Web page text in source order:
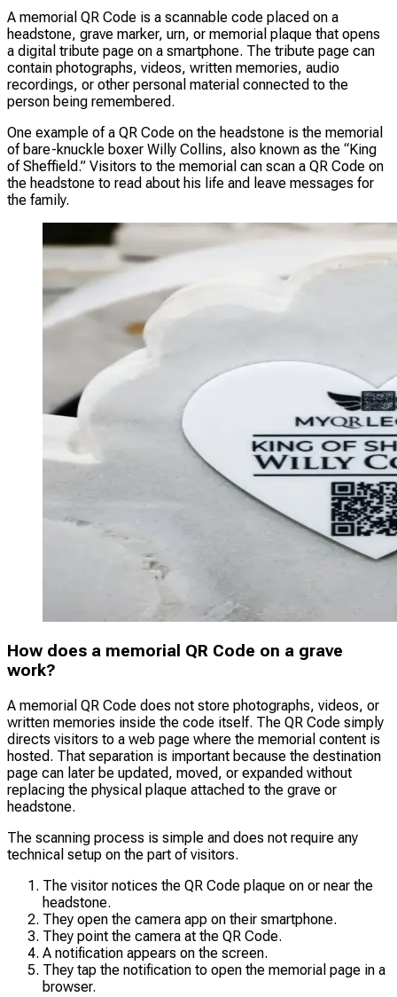
A memorial QR Code is a scannable code placed on a
headstone, grave marker, urn, or memorial plaque that opens
a digital tribute page on a smartphone. The tribute page can
contain photographs, videos, written memories, audio
recordings, or other personal material connected to the
person being remembered.
One example of a QR Code on the headstone is the memorial
of bare-knuckle boxer Willy Collins, also known as the “King
of Sheffield.” Visitors to the memorial can scan a QR Code on
the headstone to read about his life and leave messages for
the family.
How does a memorial QR Code on a grave
work?
A memorial QR Code does not store photographs, videos, or
written memories inside the code itself. The QR Code simply
directs visitors to a web page where the memorial content is
hosted. That separation is important because the destination
page can later be updated, moved, or expanded without
replacing the physical plaque attached to the grave or
headstone.
The scanning process is simple and does not require any
technical setup on the part of visitors.
The visitor notices the QR Code plaque on or near the
headstone.
They open the camera app on their smartphone.
They point the camera at the QR Code.
A notification appears on the screen.
They tap the notification to open the memorial page in a
browser.